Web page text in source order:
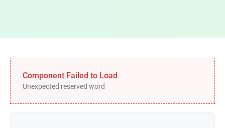
Component Failed to Load
Unexpected reserved word